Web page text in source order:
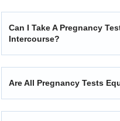
Can I Take A Pregnancy
Intercourse?
Are All Pregnancy Tests